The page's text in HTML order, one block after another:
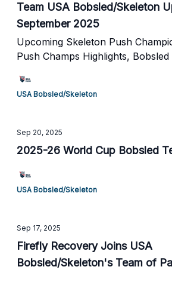
Team USA Bobsled/Skeleton
September 2025
Upcoming Skeleton Push
Push Champs Highlights,
USA Bobsled/Skeleton
Sep 20, 2025
2025-26 World Cup Bobsled
USA Bobsled/Skeleton
Sep 17, 2025
Firefly Recovery Joins USA
Bobsled/Skeleton's Team of